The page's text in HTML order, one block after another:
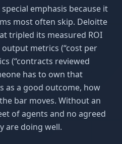
emphasis because it
most often skip. Deloitte
tripled its measured ROI
metrics (“cost per
(“contracts reviewed
has to own that
a good outcome, how
bar moves. Without an
of agents and no agreed
are doing well.